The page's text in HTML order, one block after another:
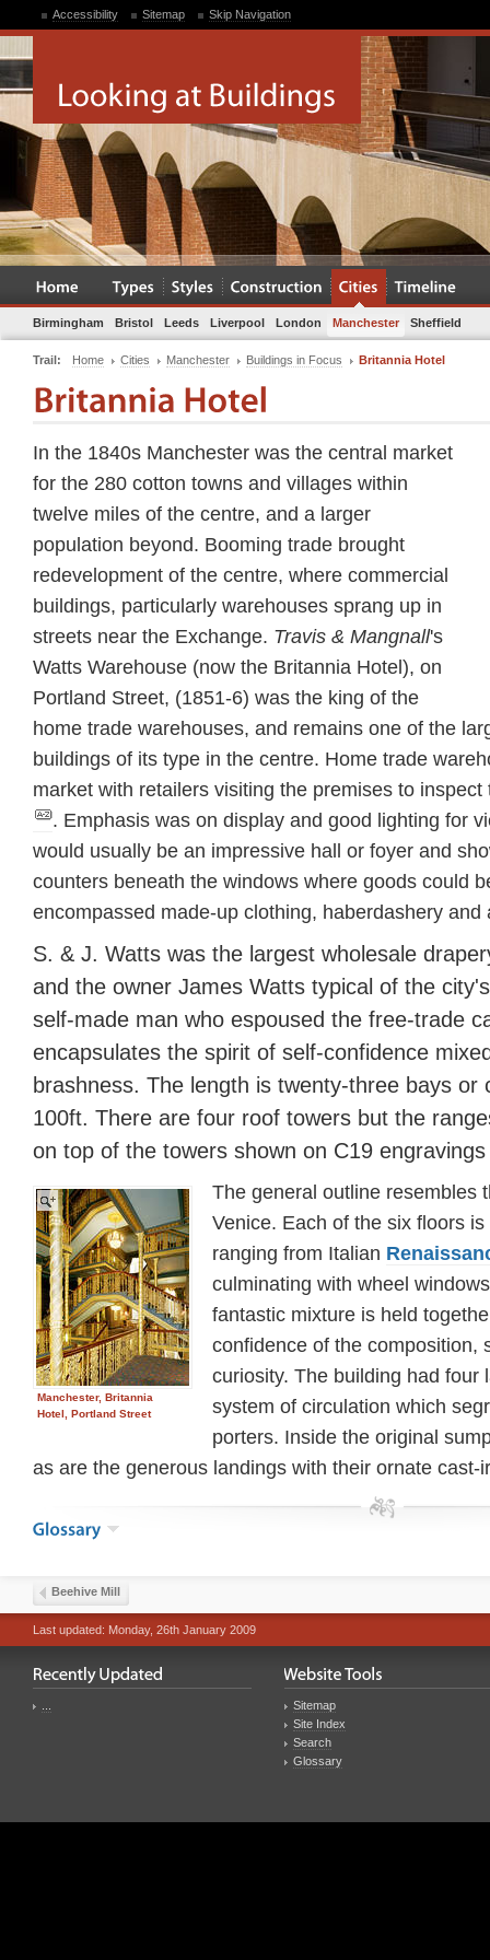
Accessibility Sitemap Skip Navigation
Birmingham Bristol Leeds Liverpool London Manchester Sheffield
Trail: Home Cities Manchester Buildings in Focus Britannia Hotel
In the 1840s Manchester was the central market
for the 280 cotton towns and villages within
twelve miles of the centre, and a larger
population beyond. Booming trade brought
redevelopment of the centre, where commercial
buildings, particularly warehouses sprang up in
streets near the Exchange. Travis & Mangnall's
Watts Warehouse (now the Britannia Hotel), on
Portland Street, (1851-6) was the king of the
home trade warehouses, and remains one of the
buildings of its type in the centre. Home trade
market with retailers visiting the premises to
. Emphasis was on display and good lighting for
would usually be an impressive hall or foyer and
counters beneath the windows where goods could
encompassed made-up clothing, haberdashery
S. & J. Watts was the largest wholesale
and the owner James Watts typical of the
self-made man who espoused the free-trade
encapsulates the spirit of self-confidence
brashness. The length is twenty-three bays or
100ft. There are four roof towers but the
on top of the towers shown on C19
Manchester, Britannia
Hotel, Portland Street
The general outline resembles
Venice. Each of the six floors
ranging from Italian
culminating with wheel
fantastic mixture is held
confidence of the composition,
curiosity. The building had four
system of circulation which
porters. Inside the original
as are the generous landings with their ornate cast-
Beehive Mill
Last updated: Monday, 26th January 2009
Sitemap
Site Index
Search
Glossary